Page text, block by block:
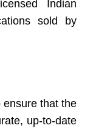
Indian
sold by
ensure that the
up-to-date